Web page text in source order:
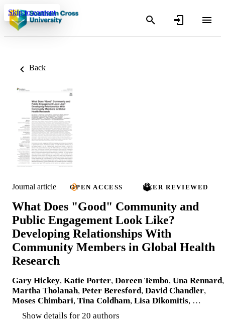
Skip to content
Back
Journal article OPEN ACCESS PEER REVIEWED
What Does "Good" Community and
Public Engagement Look Like?
Developing Relationships With
Community Members in Global Health
Research
Gary Hickey, Katie Porter, Doreen Tembo, Una Rennard,
Martha Tholanah, Peter Beresford, David Chandler,
Moses Chimbari, Tina Coldham, Lisa Dikomitis, …
Show details for 20 authors